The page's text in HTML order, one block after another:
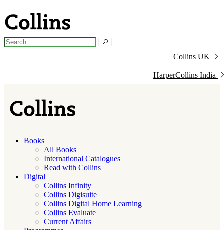
Collins UK
HarperCollins India
Books
All Books
International Catalogues
Read with Collins
Digital
Collins Infinity
Collins Digisuite
Collins Digital Home Learning
Collins Evaluate
Current Affairs